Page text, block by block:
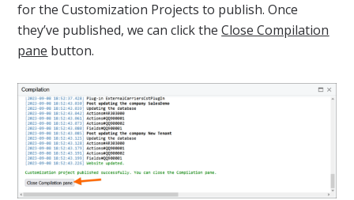
for the Customization Projects to publish. Once
they’ve published, we can click theClose Compilation
pane button.